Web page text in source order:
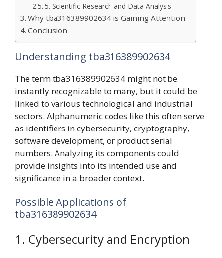
5. Scientific Research and Data Analysis
Why tba316389902634 is Gaining Attention
Conclusion
Understanding tba316389902634
The term tba316389902634 might not be
instantly recognizable to many, but it could be
linked to various technological and industrial
sectors. Alphanumeric codes like this often serve
as identifiers in cybersecurity, cryptography,
software development, or product serial
numbers. Analyzing its components could
provide insights into its intended use and
significance in a broader context.
Possible Applications of
tba316389902634
1. Cybersecurity and Encryption